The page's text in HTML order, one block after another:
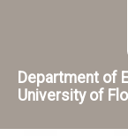
Department of
University of